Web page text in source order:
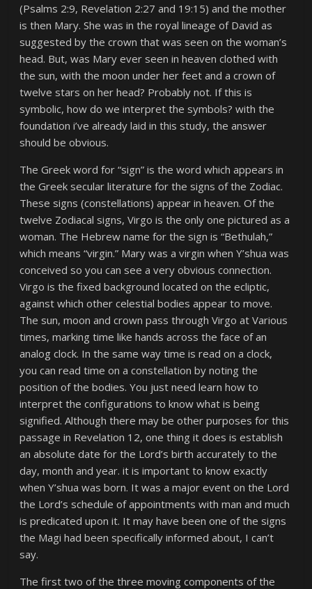
(Psalms 2:9, Revelation 2:27 and 19:15) and the mother
is then Mary. She was in the royal lineage of David as
suggested by the crown that was seen on the woman’s
head. But, was Mary ever seen in heaven clothed with
the sun, with the moon under her feet and a crown of
twelve stars on her head? Probably not. If this is
symbolic, how do we interpret the symbols? with the
foundation i’ve already laid in this study, the answer
should be obvious.
The Greek word for “sign” is the word which appears in
the Greek secular literature for the signs of the Zodiac.
These signs (constellations) appear in heaven. Of the
twelve Zodiacal signs, Virgo is the only one pictured as a
woman. The Hebrew name for the sign is “Bethulah,”
which means “virgin.” Mary was a virgin when Y’shua was
conceived so you can see a very obvious connection.
Virgo is the fixed background located on the ecliptic,
against which other celestial bodies appear to move.
The sun, moon and crown pass through Virgo at Various
times, marking time like hands across the face of an
analog clock. In the same way time is read on a clock,
you can read time on a constellation by noting the
position of the bodies. You just need learn how to
interpret the configurations to know what is being
signified. Although there may be other purposes for this
passage in Revelation 12, one thing it does is establish
an absolute date for the Lord’s birth accurately to the
day, month and year. it is important to know exactly
when Y’shua was born. It was a major event on the Lord
the Lord’s schedule of appointments with man and much
is predicated upon it. It may have been one of the signs
the Magi had been specifically informed about, I can’t
say.
The first two of the three moving components of the